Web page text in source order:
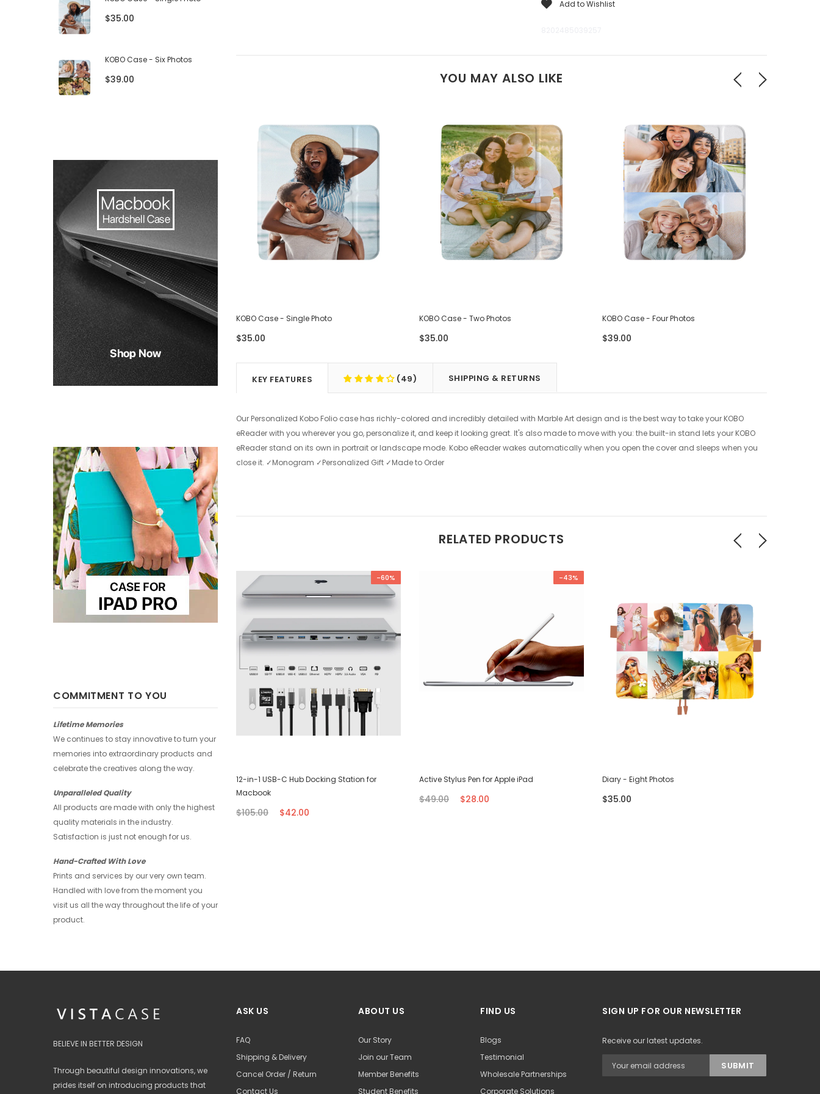
$35.00
KOBO Case - Six Photos
$39.00
COMMITMENT TO YOU
Lifetime Memories
We continues to stay innovative to turn your
memories into extraordinary products and
celebrate the creatives along the way.
Unparalleled Quality
All products are made with only the highest
quality materials in the industry.
Satisfaction is just not enough for us.
Hand-Crafted With Love
Prints and services by our very own team.
Handled with love from the moment you
visit us all the way throughout the life of your
product.
Add to Wishlist
YOU MAY ALSO LIKE
KOBO Case - Eight Photos
$39.00
KOBO Case - Single Photo
$35.00
KOBO Case - Two Photos
$35.00
KOBO Case - Four Photos
$39.00
KEY FEATURES (49) SHIPPING & RETURNS
Our Personalized Kobo Folio case has richly-colored and incredibly detailed with Marble Art design and is the best way to take your KOBO
eReader with you wherever you go, personalize it, and keep it looking great. It's also made to move with you: the built-in stand lets your KOBO
eReader stand on its own in portrait or landscape mode. Kobo eReader wakes automatically when you open the cover and sleeps when you
close it. ✓Monogram ✓Personalized Gift ✓Made to Order
RELATED PRODUCTS
-25%
$28.00 $21.00
+ 4
-60%
12-in-1 USB-C Hub Docking Station for
Macbook
$105.00 $42.00
-43%
Active Stylus Pen for Apple iPad
$49.00 $28.00
Diary - Eight Photos
$35.00
BELIEVE IN BETTER DESIGN
Through beautiful design innovations, we
prides itself on introducing products that
ASK US
FAQ
Shipping & Delivery
Cancel Order / Return
Contact Us
ABOUT US
Our Story
Join our Team
Member Benefits
Student Benefits
FIND US
Blogs
Testimonial
Wholesale Partnerships
Corporate Solutions
SIGN UP FOR OUR NEWSLETTER
Receive our latest updates.